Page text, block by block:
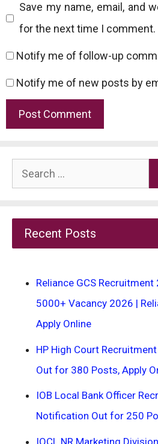
Save my name, email, and
for the next time I comment.
Notify me of follow-up
Notify me of new posts by
Search
for:
Recent Posts
Reliance GCS Recruitment
5000+ Vacancy 2026 |
Apply Online
HP High Court
Out for 380 Posts, Apply
IOB Local Bank Officer
Notification Out for 250
IOCL NR Marketing